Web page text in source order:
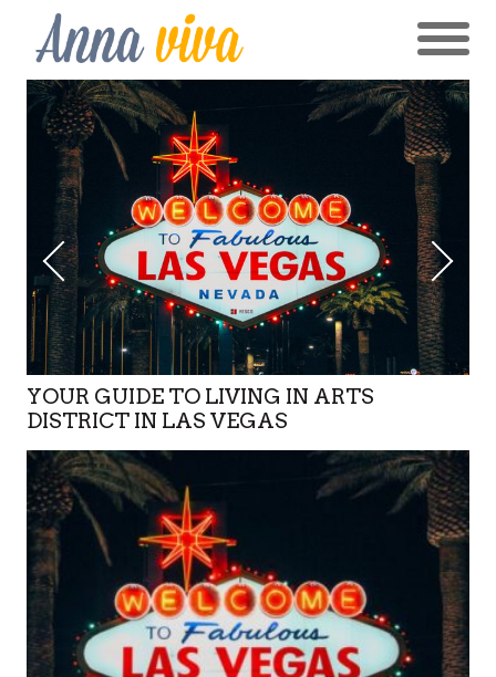
YOUR GUIDE TO LIVING IN ARTS
DISTRICT IN LAS VEGAS